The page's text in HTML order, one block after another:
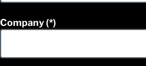
Company